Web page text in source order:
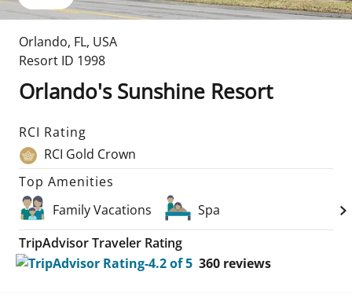
Orlando, FL, USA
Resort ID 1998
Orlando's Sunshine Resort
RCI Rating
RCI Gold Crown
Top Amenities
Family Vacations
Spa
TripAdvisor Traveler Rating
360 reviews